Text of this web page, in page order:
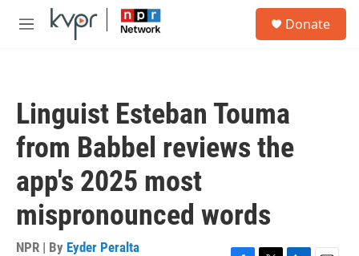
Skip to main content
M
Donate
Linguist Esteban Touma
from Babbel reviews the
app's 2025 most
mispronounced words
NPR | By Eyder Peralta